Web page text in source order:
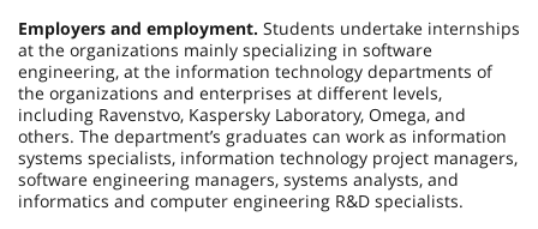
Employers and employment. Students undertake internships
at the organizations mainly specializing in software
engineering, at the information technology departments of
the organizations and enterprises at different levels,
including Ravenstvo, Kaspersky Laboratory, Omega, and
others. The department’s graduates can work as information
systems specialists, information technology project managers,
software engineering managers, systems analysts, and
informatics and computer engineering R&D specialists.